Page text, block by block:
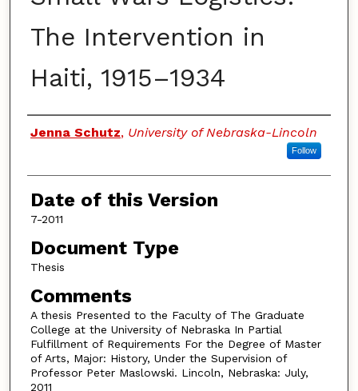
The Intervention in
Haiti, 1915–1934
Authors
Jenna Schutz, University of Nebraska-Lincoln
Follow
Date of this Version
7-2011
Document Type
Thesis
Comments
A thesis Presented to the Faculty of The Graduate
College at the University of Nebraska In Partial
Fulfillment of Requirements For the Degree of Master
of Arts, Major: History, Under the Supervision of
Professor Peter Maslowski. Lincoln, Nebraska: July,
2011